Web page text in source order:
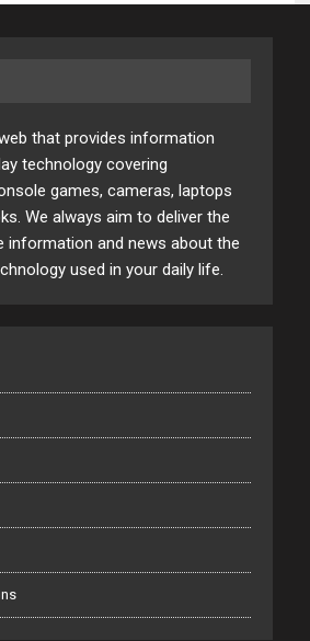
that provides information
technology covering
games, cameras, laptops
We always aim to deliver the
and news about the
used in your daily life.